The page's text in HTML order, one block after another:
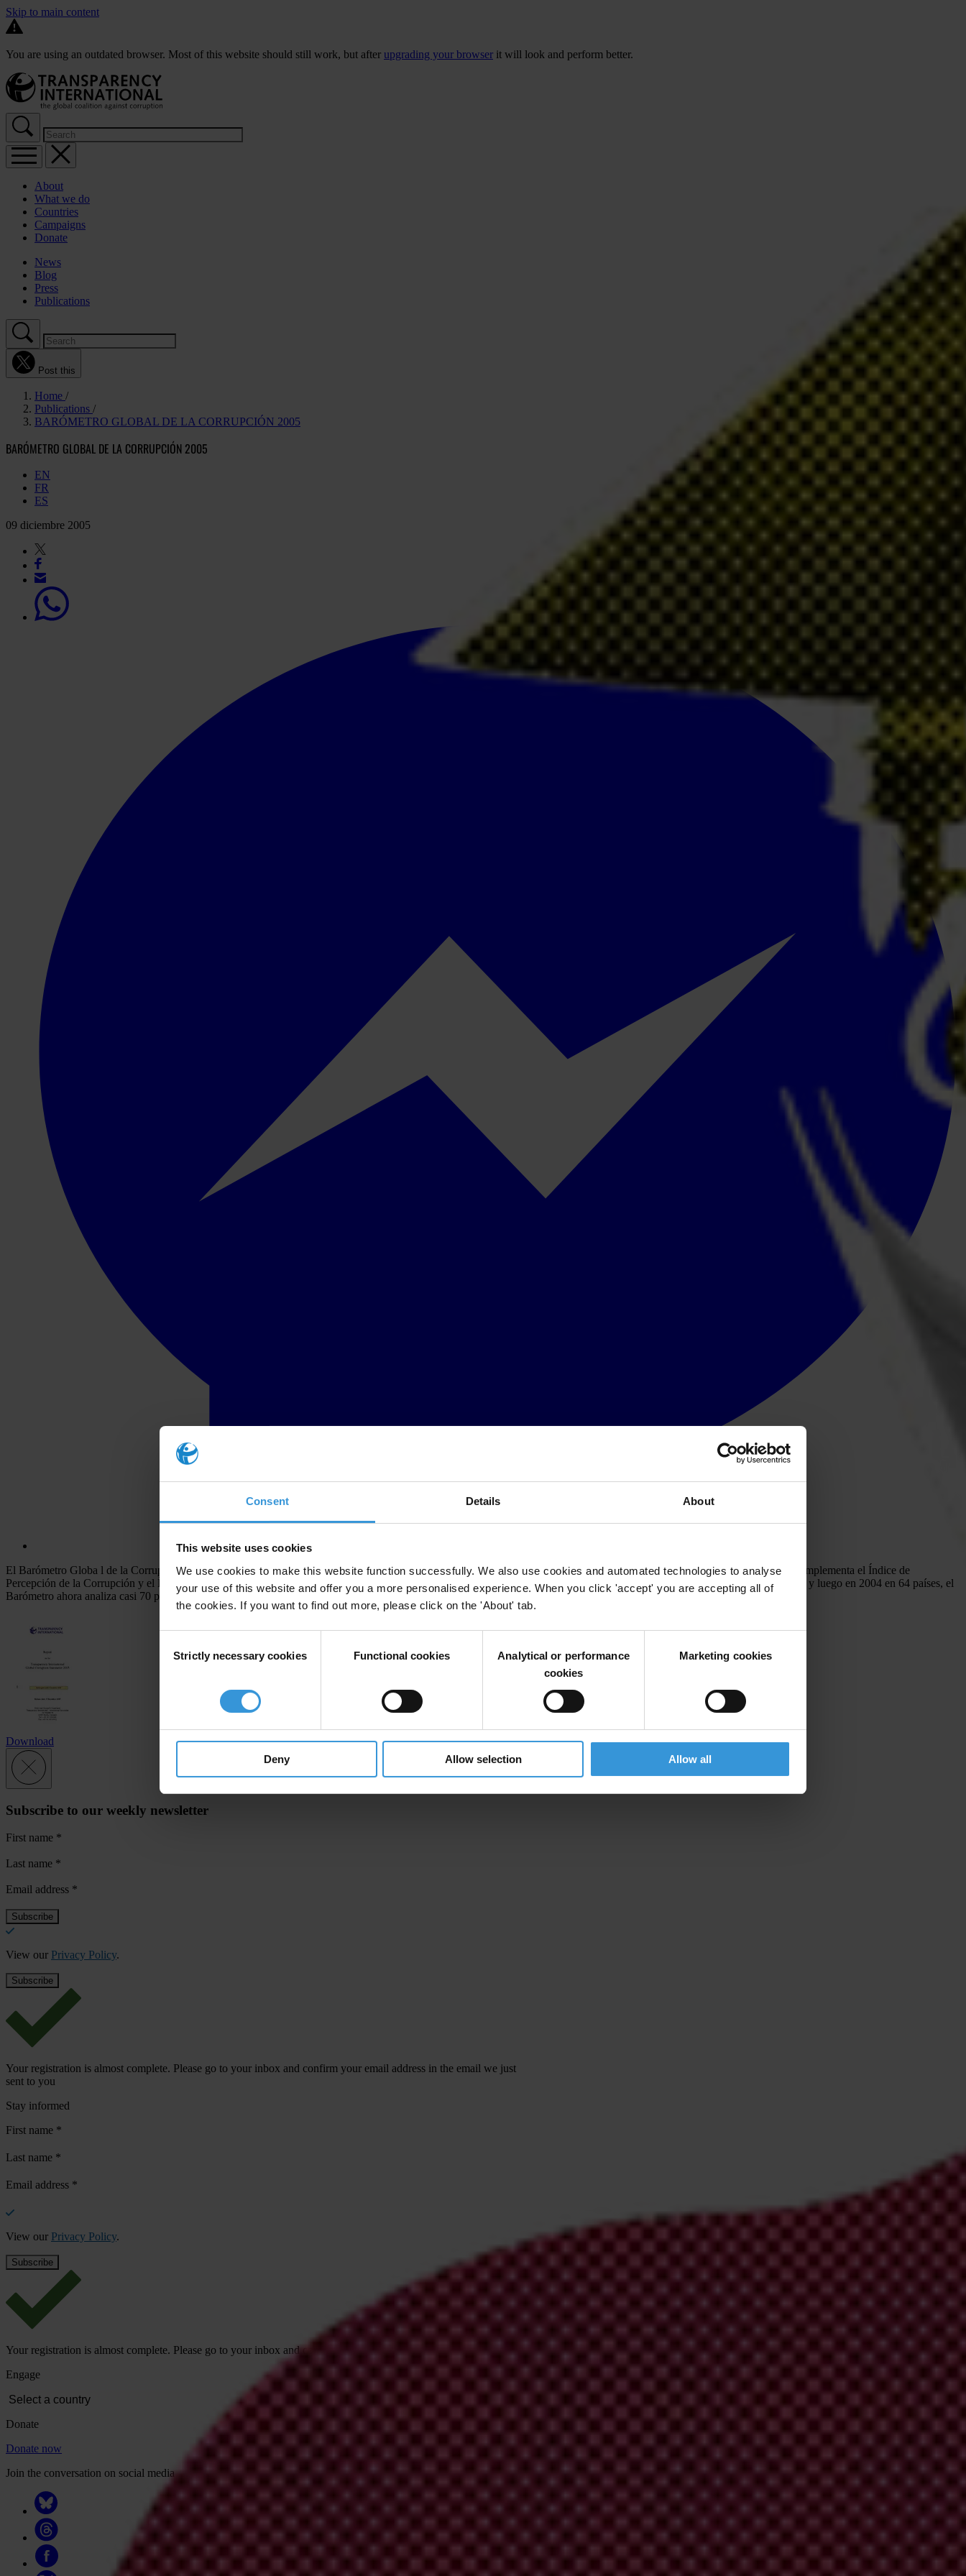
Consent Details About
This website uses cookies
We use cookies to make this website function successfully. We also use cookies and automated technologies to analyse
your use of this website and offer you a more personalised experience. When you click 'accept' you are accepting all of
the cookies. If you want to find out more, please click on the 'About' tab.
Selection
Strictly necessary cookies Functional cookies
Analytical or performance
cookies
Marketing cookies
Deny Allow selection Allow all
Skip to main content
You are using an outdated browser. Most of this website should still work, but after upgrading your browser it will look and perform better.
About
What we do
Countries
Campaigns
Donate
News
Blog
Press
Publications
Post this
Home
Publications
BARÓMETRO GLOBAL DE LA CORRUPCIÓN 2005
BARÓMETRO GLOBAL DE LA CORRUPCIÓN 2005
EN
FR
ES
09 diciembre 2005
El Barómetro Globa l de la Corrupción es una de las herramientas de TI para medir la corrupción en todo el mundo. A través de su énfasis en la opinión pública, el Barómetro complementa el Índice de
Percepción de la Corrupción y el Índice de Fuentes de Soborno, basados en opiniones de expertos y de gente de negocios. Llevado a cabo por primera vez en 2003 en 45 países, y luego en 2004 en 64 países, el
Barómetro ahora analiza casi 70 países – incluyendo naciones antes no cubiertas, entre ellas, Camboya, Chile, Etiopia, Paraguay, Senegal, Serbia, Tailandia y Ucrania.
Download
Subscribe to our weekly newsletter
First name *
Last name *
Email address *
View our Privacy Policy.
Your registration is almost complete. Please go to your inbox and confirm your email address in the email we just
sent to you
Stay informed
First name *
Last name *
Email address *
View our Privacy Policy.
Your registration is almost complete. Please go to your inbox and confirm your email address in the email we just sent to you
Engage
Donate
Donate now
Join the conversation on social media